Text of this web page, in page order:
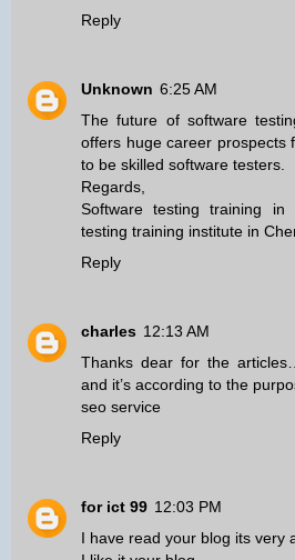
Reply
Unknown 6:25 AM
The future of software
offers huge career prospects
to be skilled software testers.
Regards,
Software testing training in
testing training institute in
Reply
charles 12:13 AM
Thanks dear for the
and it’s according to the
seo service
Reply
for ict 99 12:03 PM
I have read your blog its very